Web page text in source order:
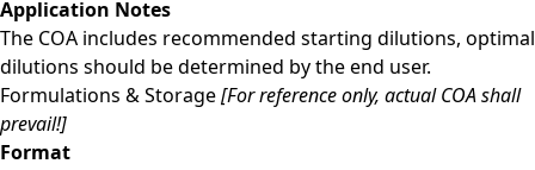
Application Notes
The COA includes recommended starting dilutions, optimal
dilutions should be determined by the end user.
Formulations & Storage[For reference only, actual COA shall
prevail!]
Format